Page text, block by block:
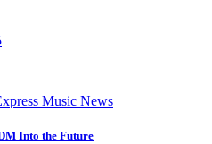
Music News
Into the Future